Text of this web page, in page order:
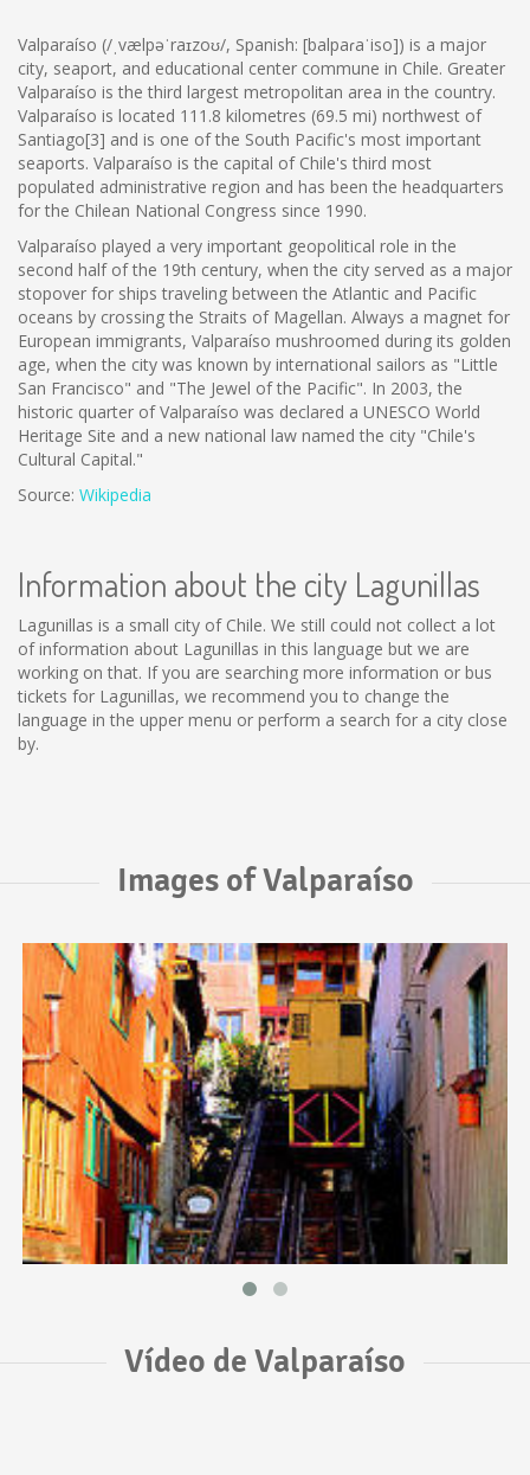
Valparaíso (/ˌvælpəˈraɪzoʊ/, Spanish: [balpaɾaˈiso]) is a major
city, seaport, and educational center commune in Chile. Greater
Valparaíso is the third largest metropolitan area in the country.
Valparaíso is located 111.8 kilometres (69.5 mi) northwest of
Santiago[3] and is one of the South Pacific's most important
seaports. Valparaíso is the capital of Chile's third most
populated administrative region and has been the headquarters
for the Chilean National Congress since 1990.
Valparaíso played a very important geopolitical role in the
second half of the 19th century, when the city served as a major
stopover for ships traveling between the Atlantic and Pacific
oceans by crossing the Straits of Magellan. Always a magnet for
European immigrants, Valparaíso mushroomed during its golden
age, when the city was known by international sailors as "Little
San Francisco" and "The Jewel of the Pacific". In 2003, the
historic quarter of Valparaíso was declared a UNESCO World
Heritage Site and a new national law named the city "Chile's
Cultural Capital."
Source: Wikipedia
Information about the city Lagunillas
Lagunillas is a small city of Chile. We still could not collect a lot
of information about Lagunillas in this language but we are
working on that. If you are searching more information or bus
tickets for Lagunillas, we recommend you to change the
language in the upper menu or perform a search for a city close
by.
Images of Valparaíso
Vídeo de Valparaíso